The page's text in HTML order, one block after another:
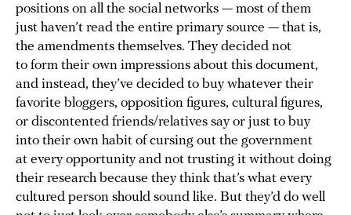
positions on all the social networks — most of them
just haven’t read the entire primary source — that is,
the amendments themselves. They decided not
to form their own impressions about this document,
and instead, they’ve decided to buy whatever their
favorite bloggers, opposition figures, cultural figures,
or discontented friends/relatives say or just to buy
into their own habit of cursing out the government
at every opportunity and not trusting it without doing
their research because they think that’s what every
cultured person should sound like. But they’d do well